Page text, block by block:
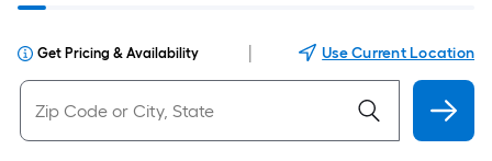
Get Pricing & Availability Use Current Location